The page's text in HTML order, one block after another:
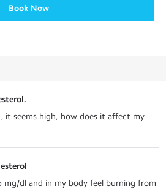
Book Now
it seems high, how does it affect my
mg/dl and in my body feel burning from